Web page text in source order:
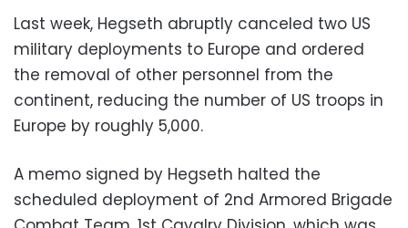
Last week, Hegseth abruptly canceled two US
military deployments to Europe and ordered
the removal of other personnel from the
continent, reducing the number of US troops in
Europe by roughly 5,000.
A memo signed by Hegseth halted the
scheduled deployment of 2nd Armored Brigade